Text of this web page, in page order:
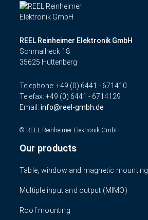
REEL Reinheimer Elektronik GmbH
Schmalheck 18
35625 Hüttenberg
Telephone: +49 (0) 6441 - 671410
Telefax: +49 (0) 6441 - 6714129
Email:info reel-gmbh.de
© REEL Reinheimer Elektronik GmbH
Our products
Table, window and magnetic mounting
Multiple input and output (MIMO)
Roof mounting